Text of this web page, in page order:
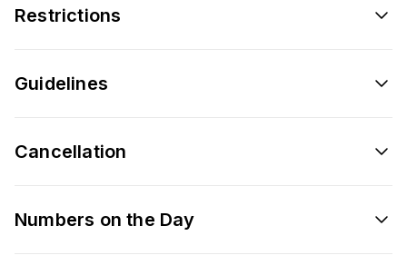
Restrictions
Guidelines
Cancellation
Numbers on the Day